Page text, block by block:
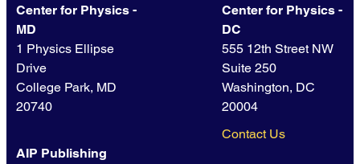
Center for Physics -
MD
1 Physics Ellipse
Drive
College Park, MD
20740
Center for Physics -
DC
555 12th Street NW
Suite 250
Washington, DC
20004
Contact Us
AIP Publishing